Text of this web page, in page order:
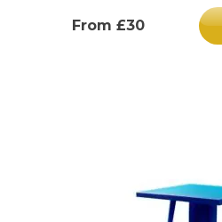
From £30